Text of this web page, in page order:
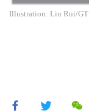
Illustration: Liu Rui/GT